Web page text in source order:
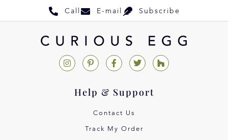
Call E-mail Subscribe
Help & Support
Contact Us
Track My Order